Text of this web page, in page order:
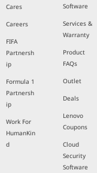
Cares
Careers
FIFA
Partnersh
ip
Formula 1
Partnersh
ip
Work For
HumanKin
d
Software
Services &
Warranty
Product
FAQs
Outlet
Deals
Lenovo
Coupons
Cloud
Security
Software